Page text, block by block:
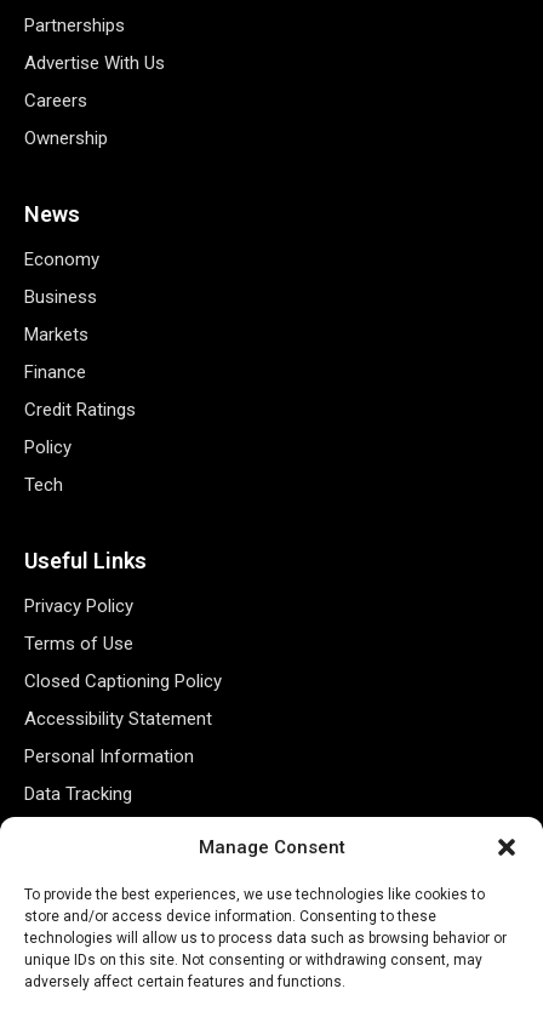
Manage Consent
To provide the best experiences, we use technologies like cookies to
store and/or access device information. Consenting to these
technologies will allow us to process data such as browsing behavior or
unique IDs on this site. Not consenting or withdrawing consent, may
adversely affect certain features and functions.
Partnerships
Advertise With Us
Careers
Ownership
News
Economy
Business
Markets
Finance
Credit Ratings
Policy
Tech
Useful Links
Privacy Policy
Terms of Use
Closed Captioning Policy
Accessibility Statement
Personal Information
Data Tracking
Subscribe Newsletter